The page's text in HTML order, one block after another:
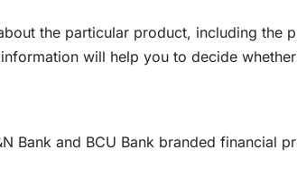
the particular product, including the
will help you to decide
Bank and BCU Bank branded financial